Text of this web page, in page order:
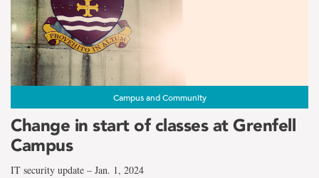
Campus and Community
Change in start of classes at Grenfell
Campus
IT security update – Jan. 1, 2024